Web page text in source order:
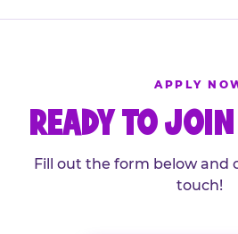
APPLY
READY TO
Fill out the form below and
touch!